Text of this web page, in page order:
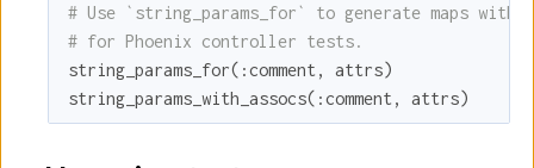
# Use `string_params_for` to generate maps
# for Phoenix controller tests.
string_params_for( :comment , attrs)
string_params_with_assocs( :comment , attrs)